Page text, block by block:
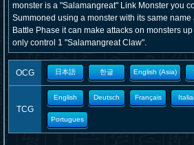
monster is a "Salamangreat" Link Monster you
Summoned using a monster with its same
Battle Phase it can make attacks on monsters
only control 1 "Salamangreat Claw".
OCG 日本語 한글 English (Asia)
TCG
English Deutsch Français
Portugues